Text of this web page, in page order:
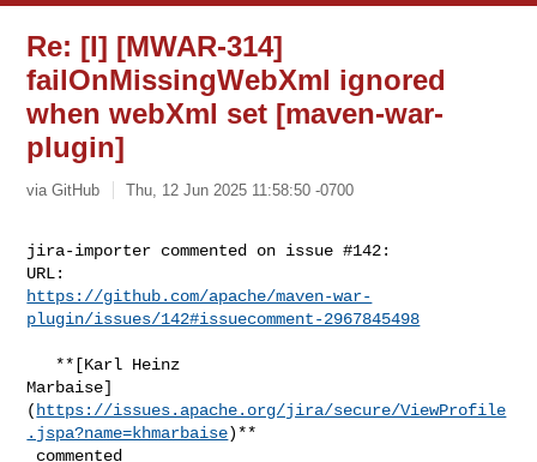
Re: [I] [MWAR-314]
failOnMissingWebXml ignored
when webXml set [maven-war-
plugin]
via GitHub Thu, 12 Jun 2025 11:58:50 -0700
jira-importer commented on issue #142:
https://github.com/apache/maven-war-
plugin/issues/142#issuecomment-2967845498
Marbaise]
( https://issues.apache.org/jira/secure/ViewProfile
.jspa?name=khmarbaise)**